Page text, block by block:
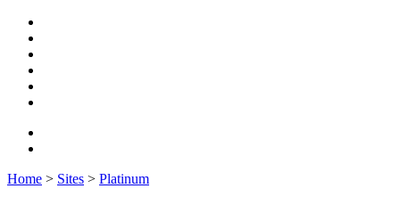
Home > Sites > Platinum